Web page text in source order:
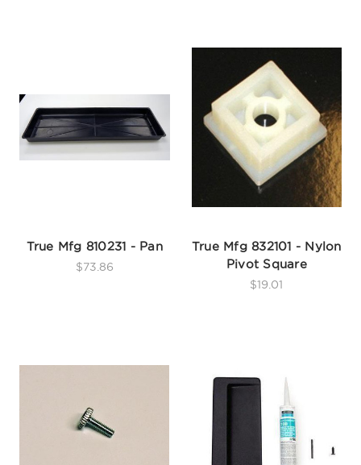
True Mfg 810231 - Pan
$73.86
True Mfg 832101 - Nylon
Pivot Square
$19.01